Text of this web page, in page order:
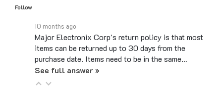
Major Electronix Corp's return policy is that most
items can be returned up to 30 days from the
purchase date. Items need to be in the same…
See full answer »